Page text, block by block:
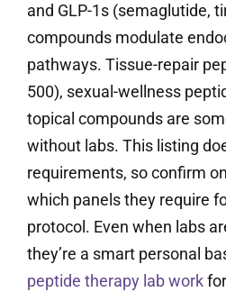
and GLP-1s (semaglutide,
compounds modulate
pathways. Tissue-repair
500), sexual-wellness
topical compounds are
without labs. This listing
requirements, so confirm
which panels they require
protocol. Even when labs
they’re a smart personal
peptide therapy lab work